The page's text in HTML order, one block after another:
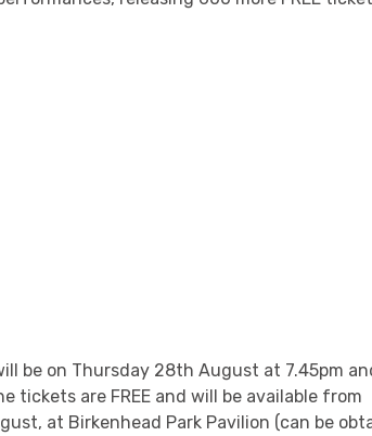
be on Thursday 28th August at 7.45pm
tickets are FREE and will be available from
at Birkenhead Park Pavilion (can be